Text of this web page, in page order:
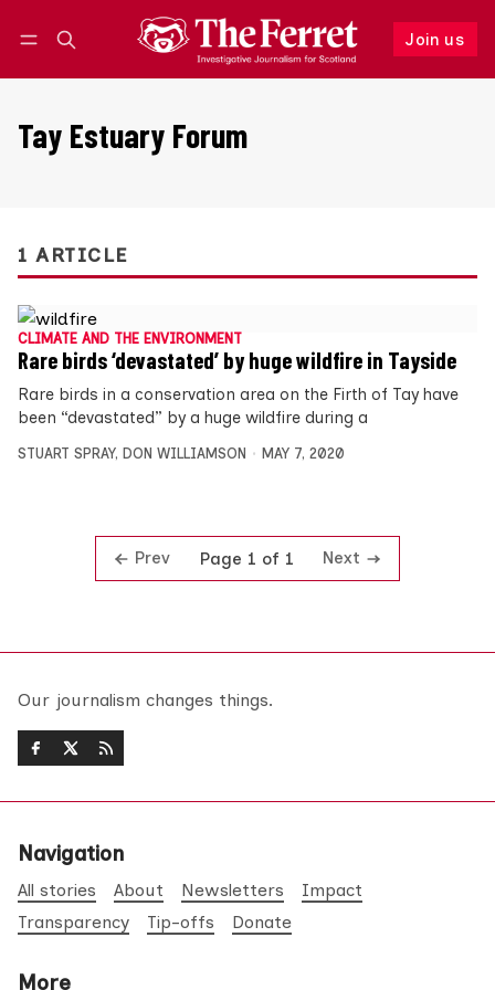
Join us
Follow
Tay Estuary Forum
1 ARTICLE
CLIMATE AND THE ENVIRONMENT
Rare birds ‘devastated’ by huge wildfire in Tayside
Rare birds in a conservation area on the Firth of Tay have
been “devastated” by a huge wildfire during a
STUART SPRAY, DON WILLIAMSON MAY 7, 2020
Prev Page 1 of 1 Next
Our journalism changes things.
Navigation
All stories About Newsletters
Impact
Transparency
Tip-offs Donate
More